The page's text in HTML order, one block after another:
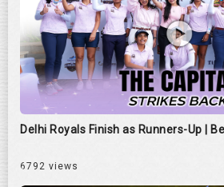
Delhi Royals Finish as Runners-Up |
6792 views